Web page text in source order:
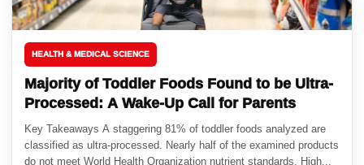
HEALTH & MEDICAL SCIENCE
Majority of Toddler Foods Found to be Ultra-
Processed: A Wake-Up Call for Parents
Key Takeaways A staggering 81% of toddler foods analyzed are
classified as ultra-processed. Nearly half of the examined products
do not meet World Health Organization nutrient standards. High...